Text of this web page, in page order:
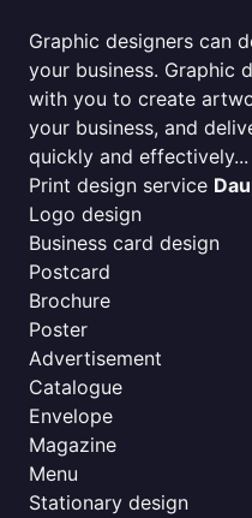
Graphic designers can
your business. Graphic
with you to create
your business, and
quickly and effectively...
Print design service
Logo design
Business card design
Postcard
Brochure
Poster
Advertisement
Catalogue
Envelope
Magazine
Menu
Stationary design